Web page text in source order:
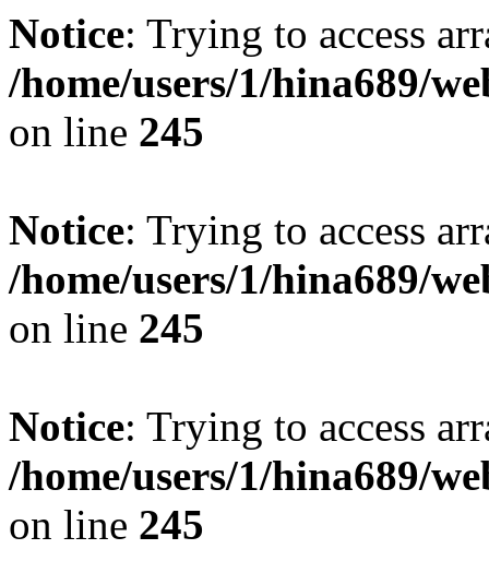
Notice: Trying to access
/home/users/1/hina689/
on line 245
Notice: Trying to access
/home/users/1/hina689/
on line 245
Notice: Trying to access
/home/users/1/hina689/
on line 245